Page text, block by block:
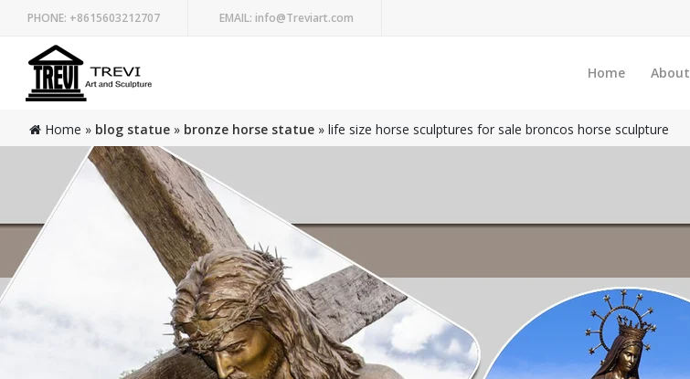
PHONE: +8615603212707 EMAIL: info@Treviart.com
Home About
Home » blog statue » bronze horse statue » life size horse sculptures for sale broncos horse sculpture